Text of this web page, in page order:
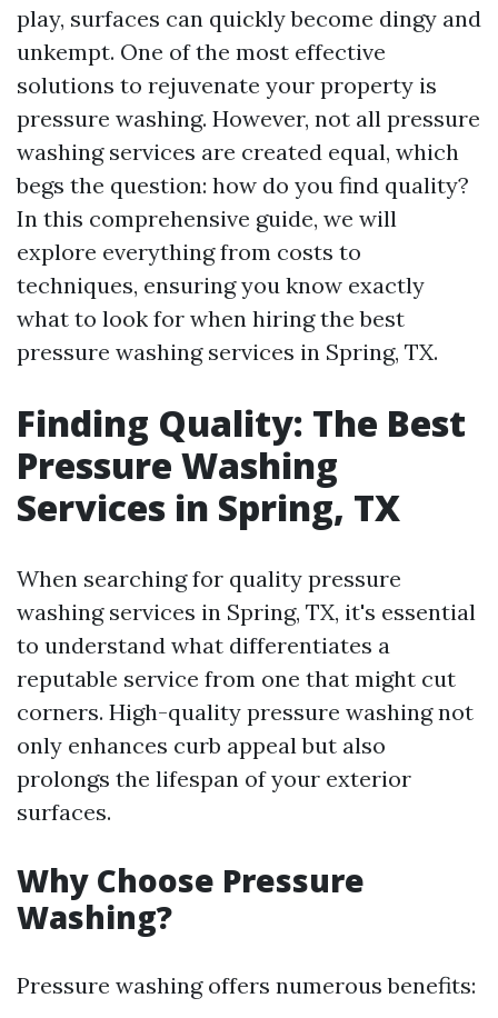
play, surfaces can quickly become dingy and
unkempt. One of the most effective
solutions to rejuvenate your property is
pressure washing. However, not all pressure
washing services are created equal, which
begs the question: how do you find quality?
In this comprehensive guide, we will
explore everything from costs to
techniques, ensuring you know exactly
what to look for when hiring the best
pressure washing services in Spring, TX.
Finding Quality: The Best
Pressure Washing
Services in Spring, TX
When searching for quality pressure
washing services in Spring, TX, it's essential
to understand what differentiates a
reputable service from one that might cut
corners. High-quality pressure washing not
only enhances curb appeal but also
prolongs the lifespan of your exterior
surfaces.
Why Choose Pressure
Washing?
Pressure washing offers numerous benefits: